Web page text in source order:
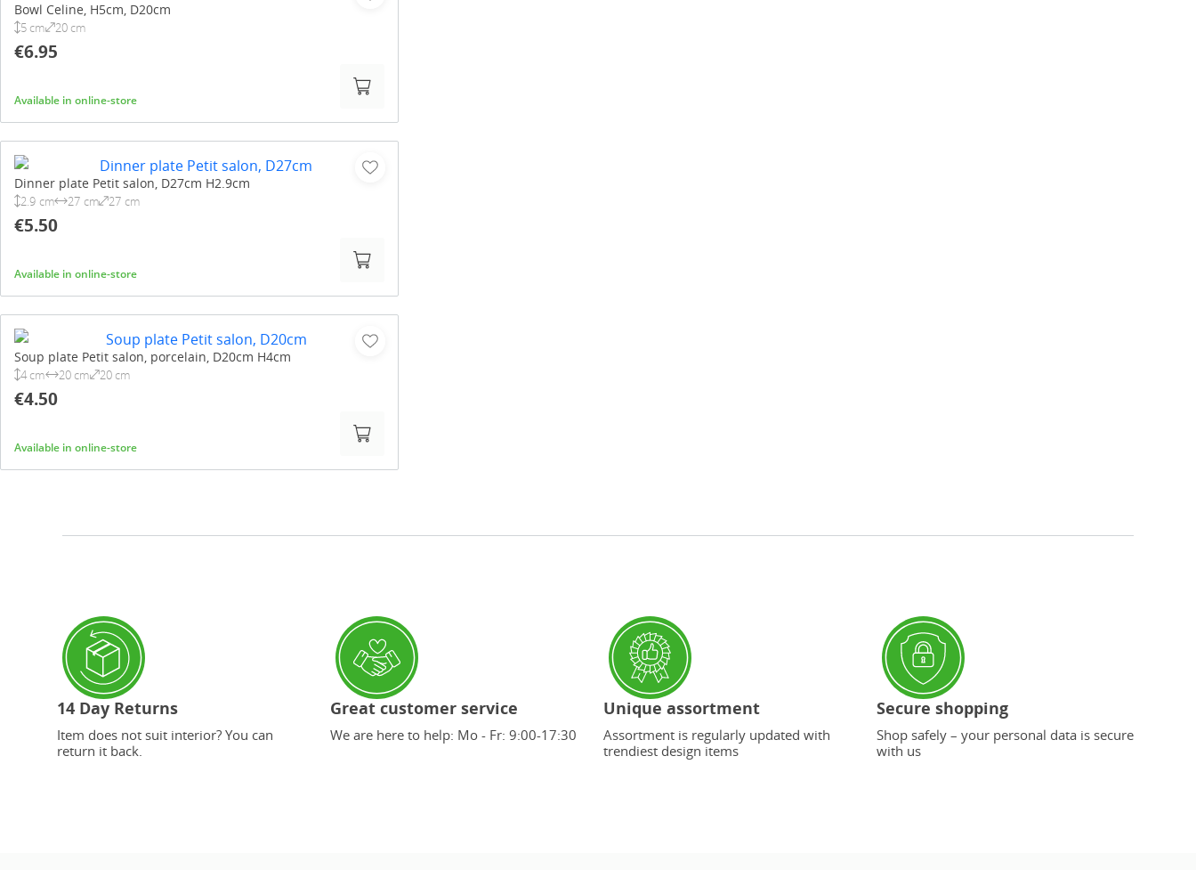
Bowl Celine, H5cm, D20cm
5 cm 20 cm
€6.95
Available in online-store
Dinner plate Petit salon, D27cm H2.9cm
2.9 cm 27 cm 27 cm
€5.50
Available in online-store
Soup plate Petit salon, porcelain, D20cm H4cm
4 cm 20 cm 20 cm
€4.50
Available in online-store
14 Day Returns
Item does not suit interior? You can
return it back.
Great customer service
We are here to help: Mo - Fr: 9:00-17:30
Unique assortment
Assortment is regularly updated with
trendiest design items
Secure shopping
Shop safely – your personal data is secure
with us